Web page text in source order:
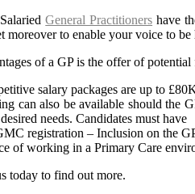
General Practitioners have
moreover to enable your voice to be
of a GP is the offer of
salary packages are up to
can also be available should the
needs. Candidates must have
registration – Inclusion on the
of working in a Primary Care
today to find out more.